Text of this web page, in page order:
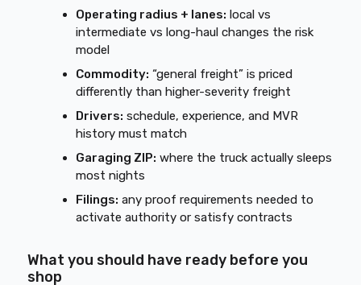
Operating radius + lanes: local vs
intermediate vs long-haul changes the risk
model
Commodity: “general freight” is priced
differently than higher-severity freight
Drivers: schedule, experience, and MVR
history must match
Garaging ZIP: where the truck actually sleeps
most nights
Filings: any proof requirements needed to
activate authority or satisfy contracts
What you should have ready before you
shop